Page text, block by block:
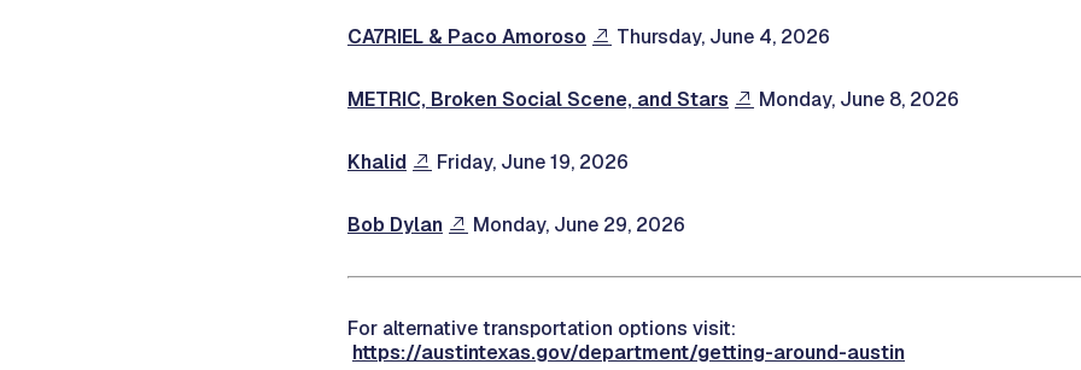
CA7RIEL & Paco Amoroso Thursday, June 4, 2026
METRIC, Broken Social Scene, and Stars Monday, June 8, 2026
Khalid Friday, June 19, 2026
Bob Dylan Monday, June 29, 2026
For alternative transportation options visit:
https://austintexas.gov/department/getting-around-austin